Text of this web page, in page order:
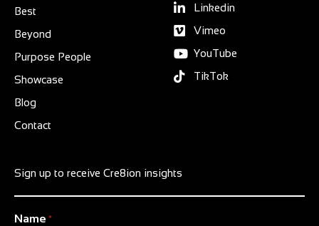
Best
Beyond
Purpose People
Showcase
Blog
Contact
Linkedin
Vimeo
YouTube
TikTok
Sign up to receive Cre8ion insights
Name *